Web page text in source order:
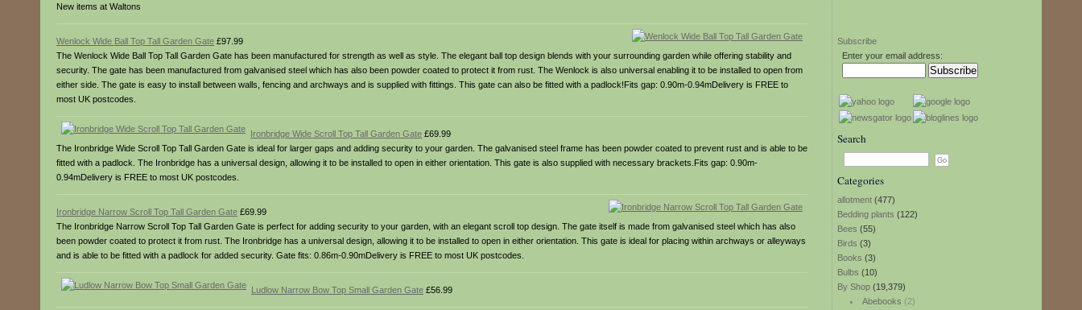
Subscribe
Enter your email address:
Search
Categories
allotment (477)
Bedding plants (122)
Bees (55)
Birds (3)
Books (3)
Bulbs (10)
By Shop (19,379)
Abebooks (2)
New items at Waltons
Wenlock Wide Ball Top Tall Garden Gate £97.99
The Wenlock Wide Ball Top Tall Garden Gate has been manufactured for strength as well as style. The elegant ball top design blends with your surrounding garden while offering stability and
security. The gate has been manufactured from galvanised steel which has also been powder coated to protect it from rust. The Wenlock is also universal enabling it to be installed to open from
either side. The gate is easy to install between walls, fencing and archways and is supplied with fittings. This gate can also be fitted with a padlock!Fits gap: 0.90m-0.94mDelivery is FREE to
most UK postcodes.
Ironbridge Wide Scroll Top Tall Garden Gate £69.99
The Ironbridge Wide Scroll Top Tall Garden Gate is ideal for larger gaps and adding security to your garden. The galvanised steel frame has been powder coated to prevent rust and is able to be
fitted with a padlock. The Ironbridge has a universal design, allowing it to be installed to open in either orientation. This gate is also supplied with necessary brackets.Fits gap: 0.90m-
0.94mDelivery is FREE to most UK postcodes.
Ironbridge Narrow Scroll Top Tall Garden Gate £69.99
The Ironbridge Narrow Scroll Top Tall Garden Gate is perfect for adding security to your garden, with an elegant scroll top design. The gate itself is made from galvanised steel which has also
been powder coated to protect it from rust. The Ironbridge has a universal design, allowing it to be installed to open in either orientation. This gate is ideal for placing within archways or alleyways
and is able to be fitted with a padlock for added security. Gate fits: 0.86m-0.90mDelivery is FREE to most UK postcodes.
Ludlow Narrow Bow Top Small Garden Gate £56.99